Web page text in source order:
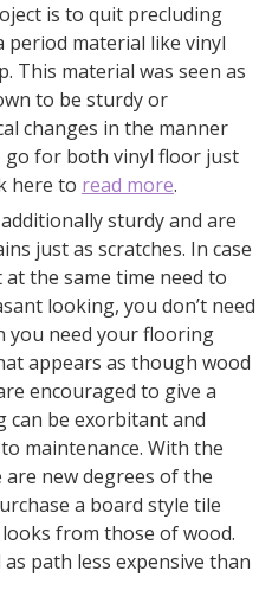
is to quit precluding
period material like vinyl
This material was seen as
to be sturdy or
changes in the manner
go for both vinyl floor just
here to read more.
sturdy and are
just as scratches. In case
the same time need to
looking, you don’t need
you need your flooring
appears as though wood
encouraged to give a
be exorbitant and
maintenance. With the
new degrees of the
a board style tile
from those of wood.
path less expensive than